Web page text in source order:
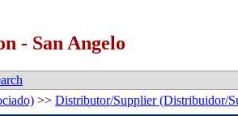
- San Angelo
>> Distributor/Supplier (Distribuidor/